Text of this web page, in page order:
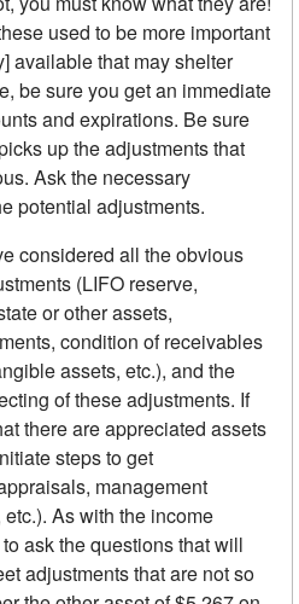
used to be more important
available that may shelter
be sure you get an immediate
and expirations. Be sure
up the adjustments that
Ask the necessary
potential adjustments.
considered all the obvious
(LIFO reserve,
or other assets,
condition of receivables
assets, etc.), and the
of these ad­justments. If
there are appreciated assets
steps to get
management
As with the income
ask the questions that will
ad­justments that are not so